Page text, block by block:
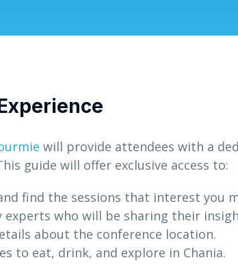
will provide attendees with a
guide will offer exclusive access to:
find the sessions that interest you
who will be sharing their
about the conference location.
to eat, drink, and explore in Chania.